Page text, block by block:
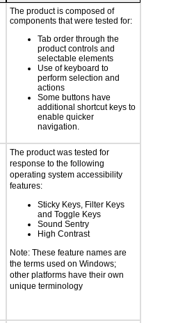
The product is composed of
components that were tested for:
Tab order through the
product controls and
selectable elements
Use of keyboard to
perform selection and
actions
Some buttons have
additional shortcut keys to
enable quicker
navigation.
The product was tested for
response to the following
operating system accessibility
features:
Sticky Keys, Filter Keys
and Toggle Keys
Sound Sentry
High Contrast
Note: These feature names are
the terms used on Windows;
other platforms have their own
unique terminology